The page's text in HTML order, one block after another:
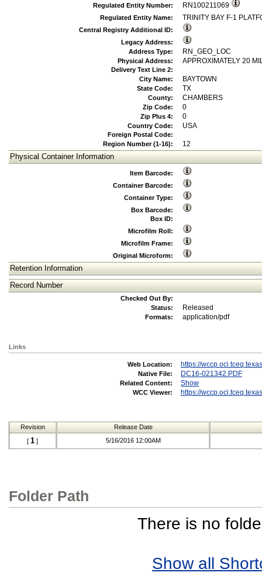
Regulated Entity Number: RN100211069
Regulated Entity Name: TRINITY BAY F-1
Central Registry Additional ID:
Legacy Address:
Address Type:
RN_GEO_LOC
Physical Address: APPROXIMATELY 20
Delivery Text Line 2:
City Name:
BAYTOWN
State Code: TX
County: CHAMBERS
Zip Code: 0
Zip Plus 4: 0
Country Code: USA
Foreign Postal Code:
Region Number (1-16):
12
Physical Container Information
Item Barcode:
Container Barcode:
Container Type:
Box Barcode:
Box ID:
Microfilm Roll:
Microfilm Frame:
Original Microform:
Retention Information
Record Number
Checked Out By:
Status:
Released
Formats: application/pdf
Links
Web Location: https://
Native File: DC16-021342.PDF
Related Content: Show
WCC Viewer: https://
Revision
Release Date
[ 1 ] 5/16/2016 12:00AM
Folder Path
There is no
Show all